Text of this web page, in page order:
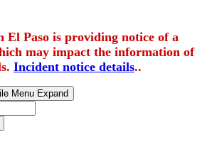
El Paso is providing notice of a
may impact the information of
Incident notice details..
Menu Expand